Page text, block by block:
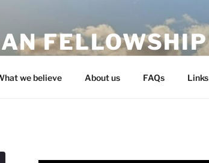
FELLOWSHIP
we believe About us FAQs Links